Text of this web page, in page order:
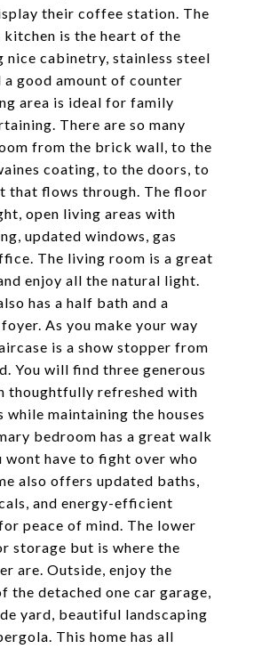
their coffee station. The
kitchen is the heart of the
nice cabinetry, stainless steel
a good amount of counter
area is ideal for family
There are so many
from the brick wall, to the
coating, to the doors, to
that flows through. The floor
open living areas with
updated windows, gas
The living room is a great
enjoy all the natural light.
has a half bath and a
As you make your way
is a show stopper from
You will find three generous
thoughtfully refreshed with
while maintaining the houses
bedroom has a great walk
wont have to fight over who
also offers updated baths,
and energy-efficient
peace of mind. The lower
storage but is where the
are. Outside, enjoy the
the detached one car garage,
yard, beautiful landscaping
This home has all